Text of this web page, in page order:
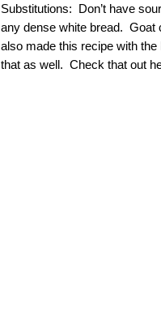
Substitutions: Don’t have
any dense white bread. Goat
also made this recipe with
that as well. Check that out